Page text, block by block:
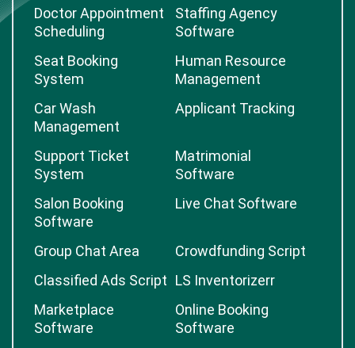
Doctor Appointment
Scheduling
Staffing Agency
Software
Seat Booking
System
Human Resource
Management
Car Wash
Management
Applicant Tracking
Support Ticket
System
Matrimonial
Software
Salon Booking
Software
Live Chat Software
Group Chat Area
Crowdfunding Script
Classified Ads Script LS Inventorizerr
Marketplace
Software
Online Booking
Software